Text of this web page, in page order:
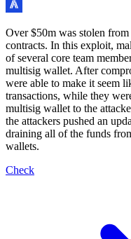
Over $50m was stolen
contracts. In this exploit,
of several core team
multisig wallet. After
were able to make it seem
transactions, while they
multisig wallet to the
the attackers pushed an
draining all of the funds
wallets.
Check